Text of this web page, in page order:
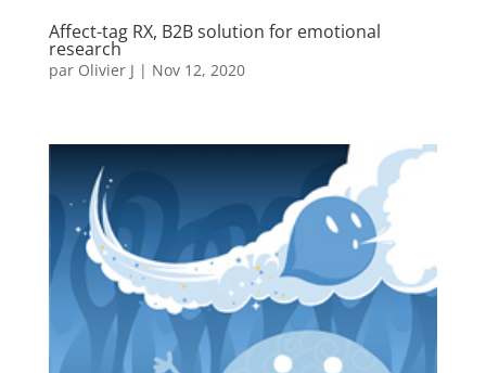
Affect-tag RX, B2B solution for emotional
research
par Olivier J | Nov 12, 2020